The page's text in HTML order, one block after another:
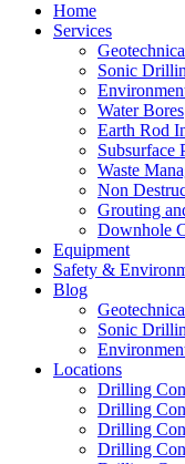
Home
Services
Sonic
Water Bores
Earth Rod
Subsurface
Waste
Non
Grouting
Downhole
Equipment
Safety &
Blog
Sonic
Locations
Drilling
Drilling
Drilling
Drilling